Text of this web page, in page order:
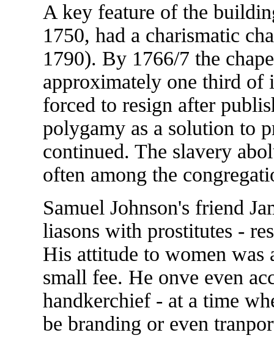
A key feature of the
1750, had a charismatic
1790). By 1766/7 the
approximately one third of
forced to resign after
polygamy as a solution to
continued. The slavery
often among the
Samuel Johnson's friend
liasons with prostitutes -
His attitude to women
small fee. He onve even
handkerchief - at a time
be branding or even